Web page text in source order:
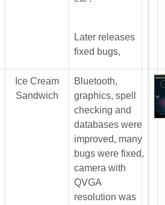
Later releases
fixed bugs,
Ice Cream
Sandwich
Bluetooth,
graphics, spell
checking and
databases were
improved, many
bugs were fixed,
camera with
QVGA
resolution was